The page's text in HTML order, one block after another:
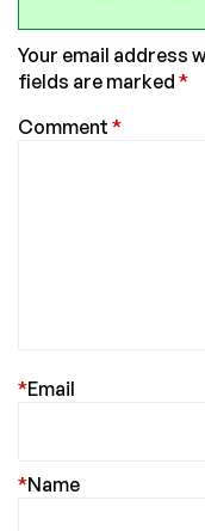
Your email address
fields are marked *
Comment *
Email
*
Name
*